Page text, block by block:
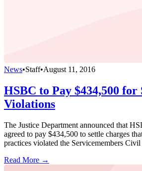
News•Staff•August 11, 2016
HSBC to Pay $434,500 for
Violations
The Justice Department announced that
agreed to pay $434,500 to settle charges
practices violated the Servicemembers
Read More →